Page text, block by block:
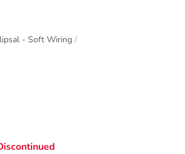
- Soft Wiring